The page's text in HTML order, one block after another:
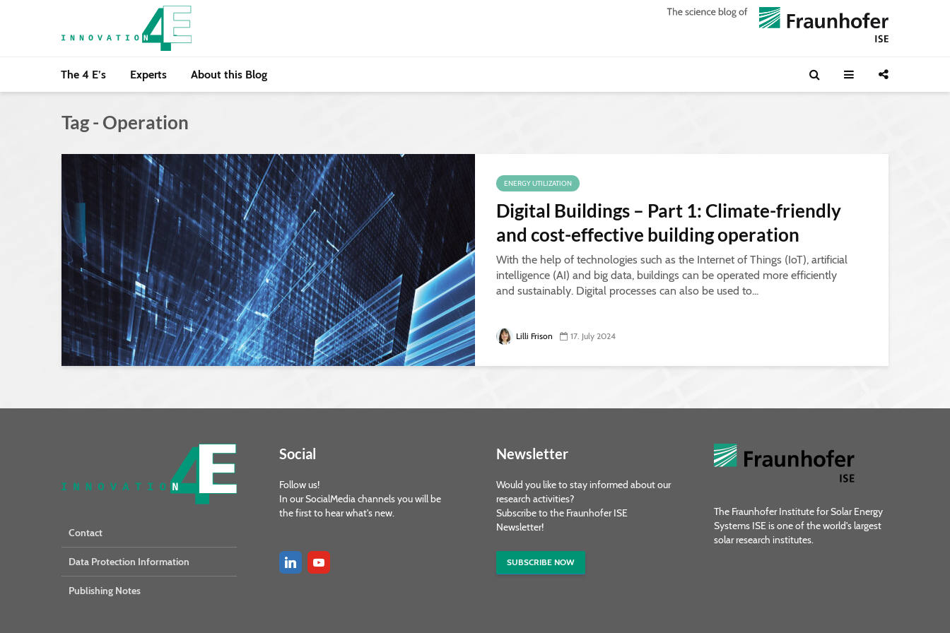
The 4 E’s Experts About this Blog
Tag - Operation
ENERGY UTILIZATION
Digital Buildings – Part 1: Climate-friendly
and cost-effective building operation
With the help of technologies such as the Internet of Things (IoT), artificial
intelligence (AI) and big data, buildings can be operated more efficiently
and sustainably. Digital processes can also be used to...
Lilli Frison 17. July 2024
Contact
Data Protection Information
Publishing Notes
Social
Follow us!
In our SocialMedia channels you will be
the first to hear what's new.
Newsletter
Would you like to stay informed about our
research activities?
Subscribe to the Fraunhofer ISE
Newsletter!
SUBSCRIBE NOW
The Fraunhofer Institute for Solar Energy
Systems ISE is one of the world's largest
solar research institutes.